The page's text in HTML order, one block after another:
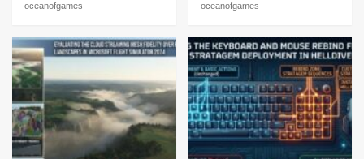
oceanofgames
oceanofgames